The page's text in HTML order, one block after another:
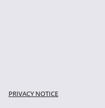
PRIVACY NOTICE